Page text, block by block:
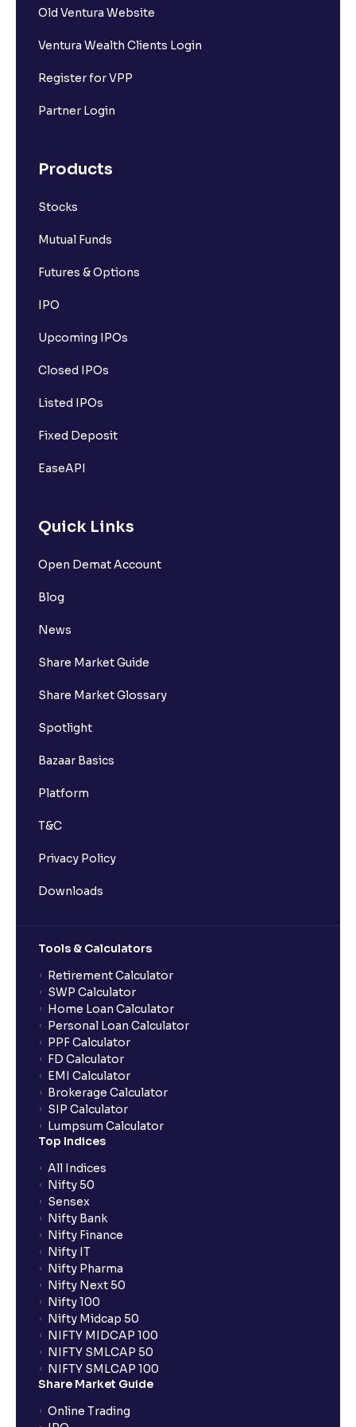
What Are the Different Types of IPO Investors ?
What is the Difference Between Mainboard IPO and
What is FPO (Follow-up Public Offer)? A Simple
What is IPO Refund and How Does It Work?
Old Ventura Website
Ventura Wealth Clients Login
Register for VPP
Partner Login
Products
Stocks
Mutual Funds
Futures & Options
IPO
Upcoming IPOs
Closed IPOs
Listed IPOs
Fixed Deposit
EaseAPI
Quick Links
Open Demat Account
Blog
News
Share Market Guide
Share Market Glossary
Spotlight
Bazaar Basics
Platform
T&C
Privacy Policy
Downloads
Tools & Calculators
Retirement Calculator
SWP Calculator
Home Loan Calculator
Personal Loan Calculator
PPF Calculator
FD Calculator
EMI Calculator
Brokerage Calculator
SIP Calculator
Lumpsum Calculator
Top Indices
All Indices
Nifty 50
Sensex
Nifty Bank
Nifty Finance
Nifty IT
Nifty Pharma
Nifty Next 50
Nifty 100
Nifty Midcap 50
NIFTY MIDCAP 100
NIFTY SMLCAP 50
NIFTY SMLCAP 100
Share Market Guide
Online Trading